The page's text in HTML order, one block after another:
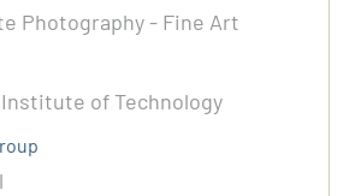
Photography - Fine Art
of Technology